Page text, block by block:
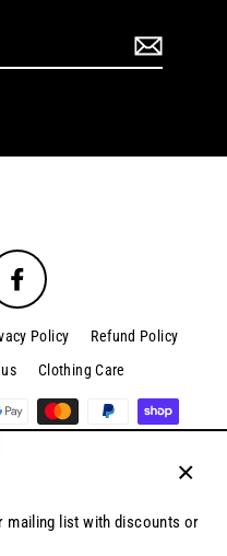
Facebook
Policy
Refund Policy
Clothing Care
mailing list with discounts or(esc)